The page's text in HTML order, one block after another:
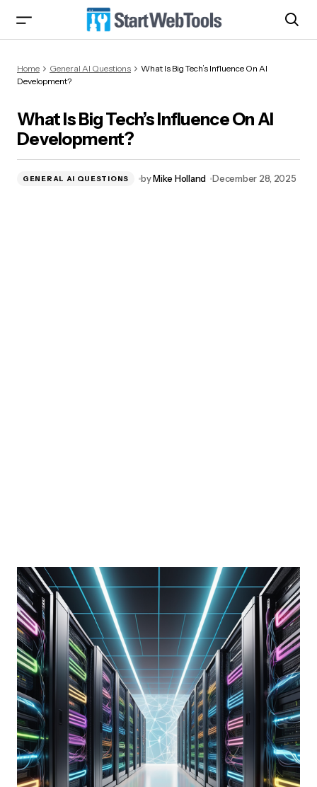
Development?
Home General AI Questions
What Is Big Tech’s Influence On AI
Development?
What Is Big Tech’s Influence On AI
Development?
GENERAL AI QUESTIONS byMike Holland December 28, 2025